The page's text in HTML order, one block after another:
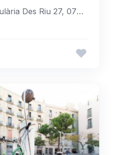
Avinguda Santa Eulària Des Riu 27, 07800 Ibiza, Balearic Islands, Spain